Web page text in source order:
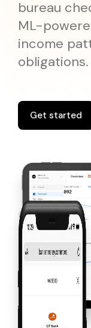
Disburse
IDENTITY
Why Choose
Coverage
Mono for
API
SDKs and
bureau
ML-
income
obligations.
Get started